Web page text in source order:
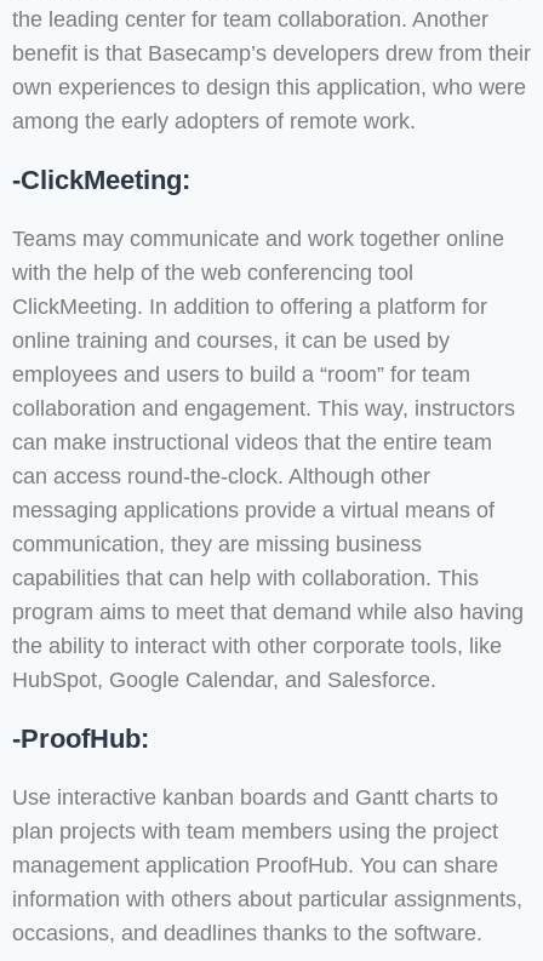
the leading center for team collaboration. Another
benefit is that Basecamp’s developers drew from their
own experiences to design this application, who were
among the early adopters of remote work.
-ClickMeeting:
Teams may communicate and work together online
with the help of the web conferencing tool
ClickMeeting. In addition to offering a platform for
online training and courses, it can be used by
employees and users to build a “room” for team
collaboration and engagement. This way, instructors
can make instructional videos that the entire team
can access round-the-clock. Although other
messaging applications provide a virtual means of
communication, they are missing business
capabilities that can help with collaboration. This
program aims to meet that demand while also having
the ability to interact with other corporate tools, like
HubSpot, Google Calendar, and Salesforce.
-ProofHub:
Use interactive kanban boards and Gantt charts to
plan projects with team members using the project
management application ProofHub. You can share
information with others about particular assignments,
occasions, and deadlines thanks to the software.